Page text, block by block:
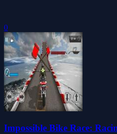
0
Impossible Bike Race: